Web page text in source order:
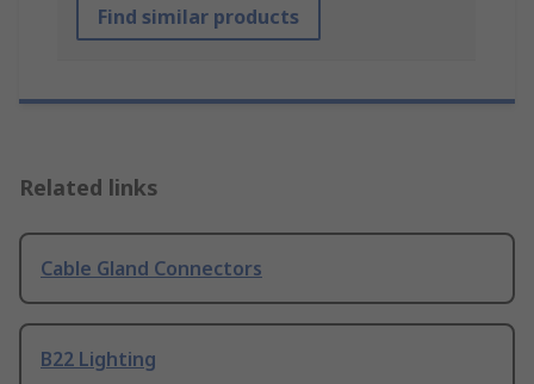
Find similar products
Related links
Cable Gland Connectors
B22 Lighting